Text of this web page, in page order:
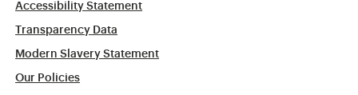
Accessibility Statement
Transparency Data
Modern Slavery Statement
Our Policies